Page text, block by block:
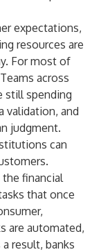
expectations,
resources are
For most of
across
still spending
validation, and
judgment.
can
financial
that once
are automated,
result, banks